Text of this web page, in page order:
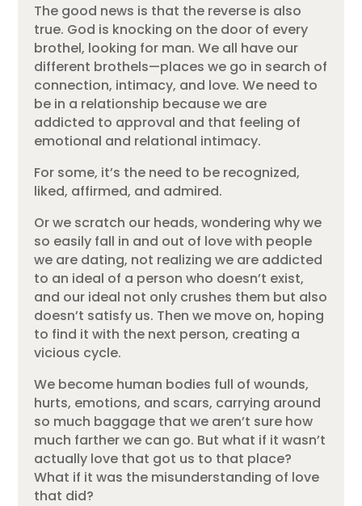
The good news is that the reverse is also
true. God is knocking on the door of every
brothel, looking for man. We all have our
different brothels—places we go in search of
connection, intimacy, and love. We need to
be in a relationship because we are
addicted to approval and that feeling of
emotional and relational intimacy.
For some, it’s the need to be recognized,
liked, affirmed, and admired.
Or we scratch our heads, wondering why we
so easily fall in and out of love with people
we are dating, not realizing we are addicted
to an ideal of a person who doesn’t exist,
and our ideal not only crushes them but also
doesn’t satisfy us. Then we move on, hoping
to find it with the next person, creating a
vicious cycle.
We become human bodies full of wounds,
hurts, emotions, and scars, carrying around
so much baggage that we aren’t sure how
much farther we can go. But what if it wasn’t
actually love that got us to that place?
What if it was the misunderstanding of love
that did?